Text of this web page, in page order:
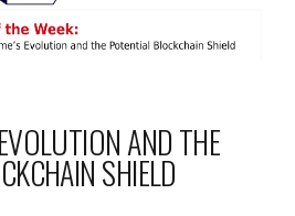
AND THE
SHIELD